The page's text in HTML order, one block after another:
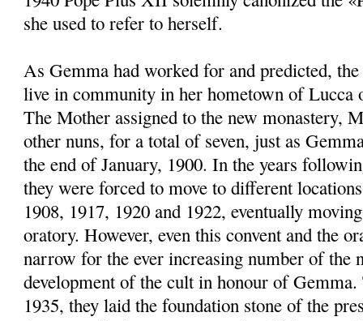
she used to refer to herself.
As Gemma had worked for and predicted,
live in community in her hometown of Lucca
The Mother assigned to the new monastery,
other nuns, for a total of seven, just as
the end of January, 1900. In the years
they were forced to move to different
1908, 1917, 1920 and 1922, eventually
oratory. However, even this convent and the
narrow for the ever increasing number of the
development of the cult in honour of
1935, they laid the foundation stone of the